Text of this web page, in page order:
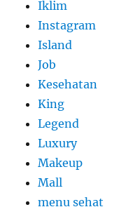
Iklim
Instagram
Island
Job
Kesehatan
King
Legend
Luxury
Makeup
Mall
menu sehat